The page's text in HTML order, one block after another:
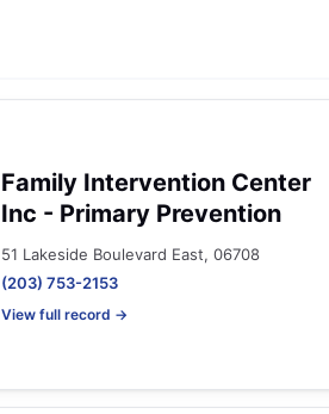
Family Intervention Center
Inc - Primary Prevention
51 Lakeside Boulevard East, 06708
(203) 753-2153
View full record →